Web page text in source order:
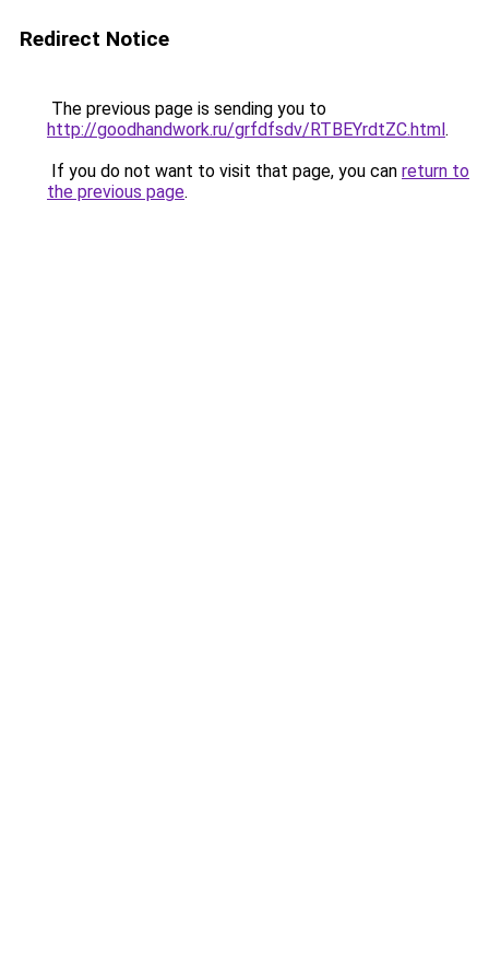
Redirect Notice
The previous page is sending you to
http://goodhandwork.ru/grfdfsdv/RTBEYrdtZC.html.
If you do not want to visit that page, you can return to
the previous page.